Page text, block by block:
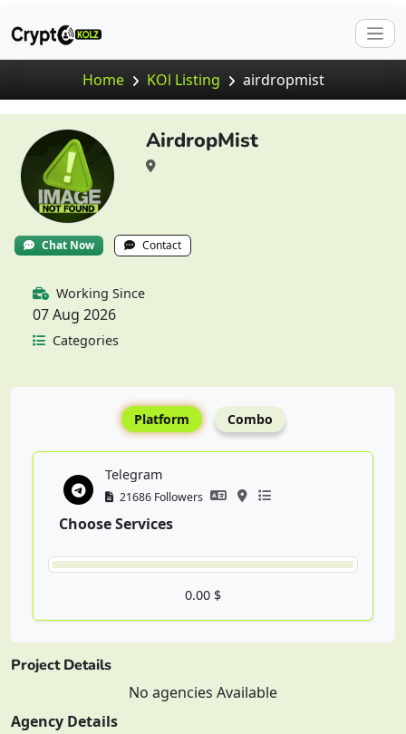
Home KOl Listing airdropmist
AirdropMist
Chat Now Contact
Working Since
07 Aug 2026
Categories
Platform Combo
Telegram
21686 Followers
Choose Services
0.00 $
Project Details
No agencies Available
Agency Details